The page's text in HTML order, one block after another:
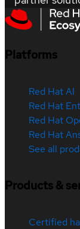
Platforms
Red Hat AI
Red Hat
Red Hat
Red Hat
See all
Products &
Certified